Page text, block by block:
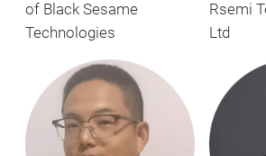
of Black Sesame
Technologies
Rsemi
Ltd